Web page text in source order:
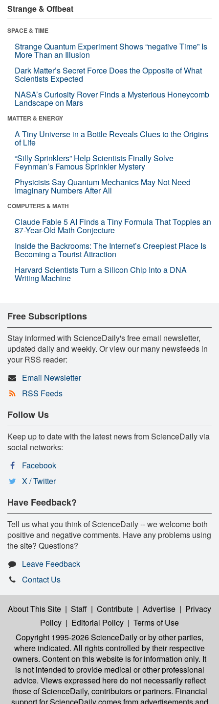
Strange & Offbeat
SPACE & TIME
Strange Quantum Experiment Shows “negative Time” Is
More Than an Illusion
Dark Matter’s Secret Force Does the Opposite of What
Scientists Expected
NASA’s Curiosity Rover Finds a Mysterious Honeycomb
Landscape on Mars
MATTER & ENERGY
A Tiny Universe in a Bottle Reveals Clues to the Origins
of Life
“Silly Sprinklers” Help Scientists Finally Solve
Feynman’s Famous Sprinkler Mystery
Physicists Say Quantum Mechanics May Not Need
Imaginary Numbers After All
COMPUTERS & MATH
Claude Fable 5 AI Finds a Tiny Formula That Topples an
87-Year-Old Math Conjecture
Inside the Backrooms: The Internet’s Creepiest Place Is
Becoming a Tourist Attraction
Harvard Scientists Turn a Silicon Chip Into a DNA
Writing Machine
Free Subscriptions
Stay informed with ScienceDaily's free email newsletter,
updated daily and weekly. Or view our many newsfeeds in
your RSS reader:
Email Newsletter
RSS Feeds
Follow Us
Keep up to date with the latest news from ScienceDaily via
social networks:
Facebook
X / Twitter
Have Feedback?
Tell us what you think of ScienceDaily -- we welcome both
positive and negative comments. Have any problems using
the site? Questions?
Leave Feedback
Contact Us
About This Site | Staff | Contribute | Advertise | Privacy
Policy | Editorial Policy | Terms of Use
Copyright 1995-2026 ScienceDailyor by other parties,
where indicated. All rights controlled by their respective
owners. Content on this website is for information only. It
is not intended to provide medical or other professional
advice. Views expressed here do not necessarily reflect
those of ScienceDaily, contributors or partners. Financial
support for ScienceDaily comes from advertisements and